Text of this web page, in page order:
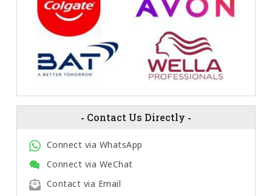
- Contact Us Directly -
Connect via WhatsApp
Connect via WeChat
Contact via Email